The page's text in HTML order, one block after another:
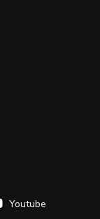
Youtube